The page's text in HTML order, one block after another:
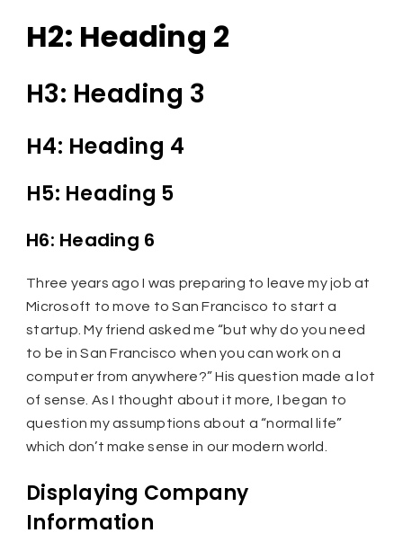
H2: Heading 2
H3: Heading 3
H4: Heading 4
H5: Heading 5
H6: Heading 6
Three years ago I was preparing to leave my job at
Microsoft to move to San Francisco to start a
startup. My friend asked me “but why do you need
to be in San Francisco when you can work on a
computer from anywhere?” His question made a lot
of sense. As I thought about it more, I began to
question my assumptions about a “normal life”
which don’t make sense in our modern world.
Displaying Company
Information